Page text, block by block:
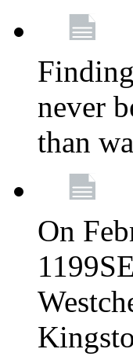
never
than
On